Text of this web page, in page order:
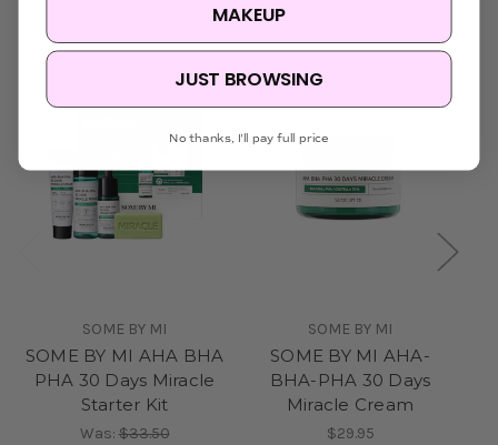
Sold Out
SOME BY MI
SOME BY MI AHA BHA
PHA 30 Days Miracle
Starter Kit
Was:$33.50
SOME BY MI
SOME BY MI AHA-
BHA-PHA 30 Days
Miracle Cream
$29.95
MAKEUP
JUST BROWSING
No thanks, I'll pay full price